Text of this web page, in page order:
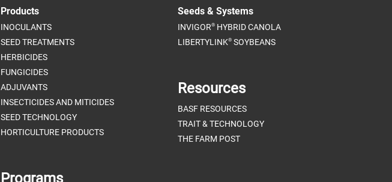
Products
INOCULANTS
SEED TREATMENTS
HERBICIDES
FUNGICIDES
ADJUVANTS
INSECTICIDES AND MITICIDES
SEED TECHNOLOGY
HORTICULTURE PRODUCTS
Programs
Seeds & Systems
INVIGOR® HYBRID CANOLA
LIBERTYLINK® SOYBEANS
Resources
BASF RESOURCES
TRAIT & TECHNOLOGY
THE FARM POST